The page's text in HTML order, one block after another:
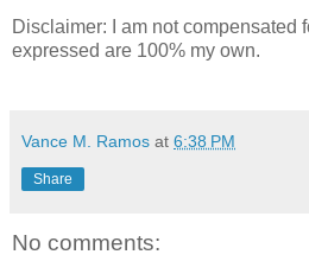
Disclaimer: I am not compensated
expressed are 100% my own.
Vance M. Ramos at 6:38 PM
Share
No comments: